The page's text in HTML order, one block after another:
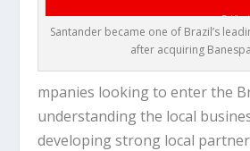
Santander became one of Brazil’s
after acquiring Banespa
mpanies looking to enter the
understanding the local
developing strong local